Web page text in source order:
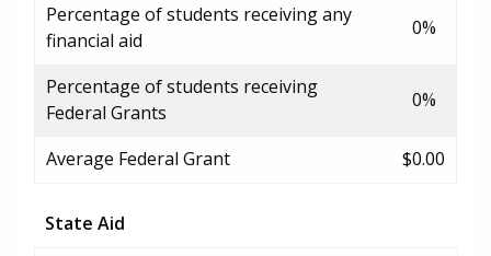
Percentage of students receiving any
financial aid
0%
Percentage of students receiving
Federal Grants
0%
Average Federal Grant $0.00
State Aid